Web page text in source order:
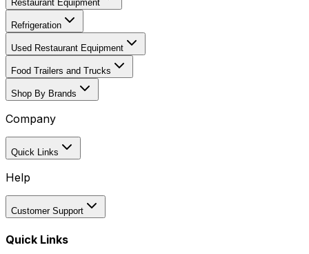
Restaurant Equipment
Refrigeration
Used Restaurant Equipment
Food Trailers and Trucks
Shop By Brands
Company
Quick Links
Help
Customer Support
Quick Links